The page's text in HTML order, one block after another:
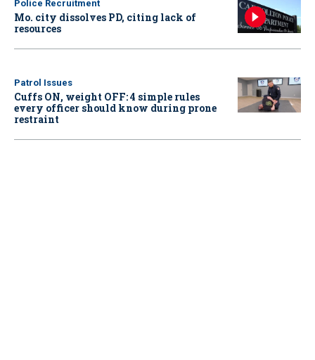
Police Recruitment
Mo. city dissolves PD, citing lack of
resources
Patrol Issues
Cuffs ON, weight OFF: 4 simple rules
every officer should know during prone
restraint